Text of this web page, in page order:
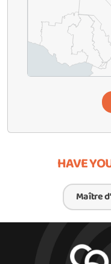
HAVE
Maître